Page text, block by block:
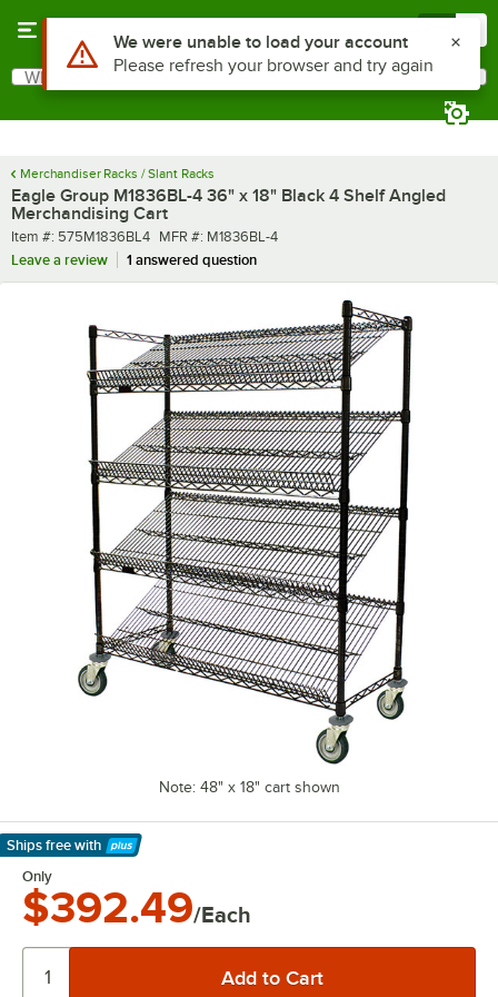
Search
What are you looking for?
Merchandiser Racks / Slant Racks
Eagle Group M1836BL-4 36" x 18" Black 4 Shelf Angled
Merchandising Cart
Item number
Item #: 575M1836BL4 MFR number
MFR #: M1836BL-4
Leave a review
1 answered question
Note: 48" x 18" cart shown
Ships free with
Learn More
Only
$392.49/Each